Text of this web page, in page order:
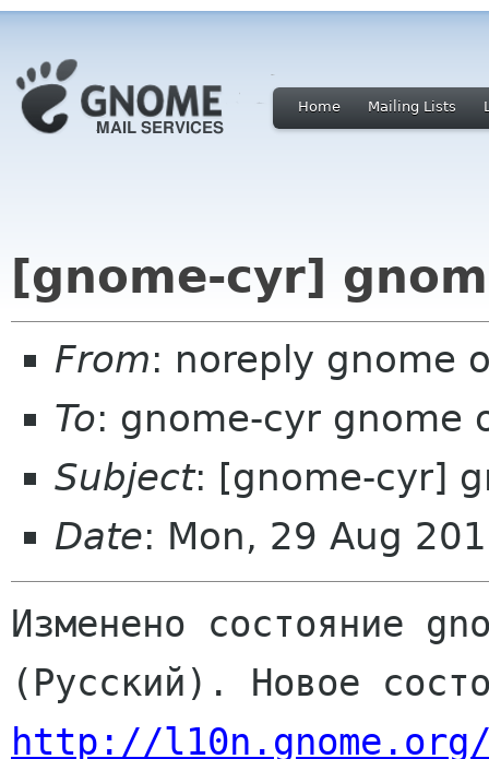
Home Mailing Lists
[gnome-cyr]
From: noreply gnome
To: gnome-cyr gnome
Subject: [gnome-cyr]
Date: Mon, 29 Aug
Изменено состояние
http://l10n.gnome.org/